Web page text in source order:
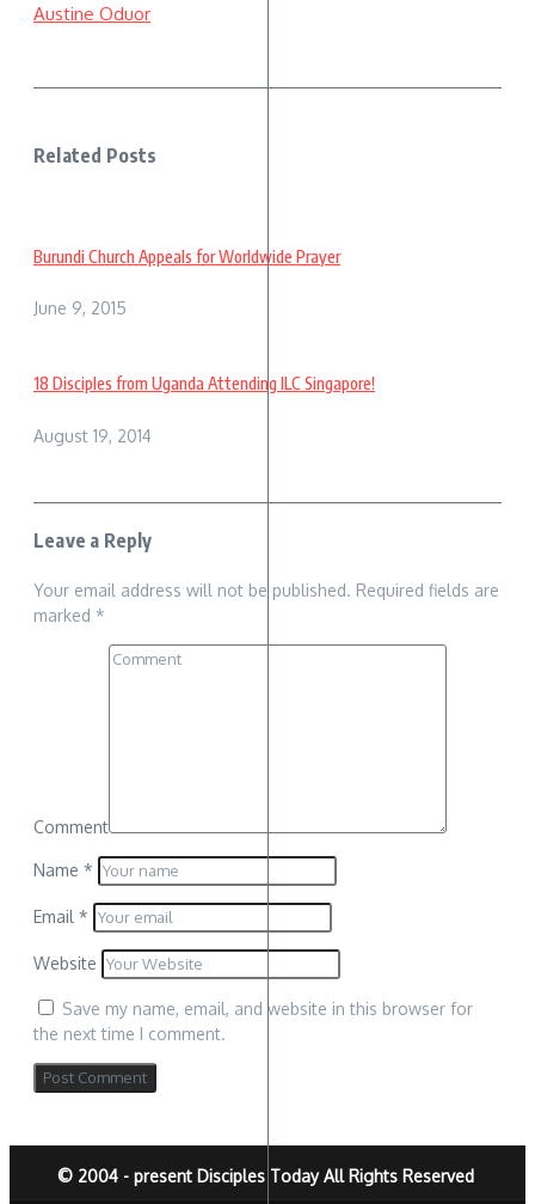
Austine Oduor
Related Posts
Burundi Church Appeals for Worldwide Prayer
June 9, 2015
18 Disciples from Uganda Attending ILC Singapore!
August 19, 2014
Leave a Reply
Your email address will not be published. Required fields are
marked *
Comment
Name *
Email *
Website
Save my name, email, and website in this browser for
the next time I comment.
© 2004 - present Disciples Today All Rights Reserved